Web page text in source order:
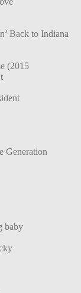
Back to Indiana
(2015
Generation
baby